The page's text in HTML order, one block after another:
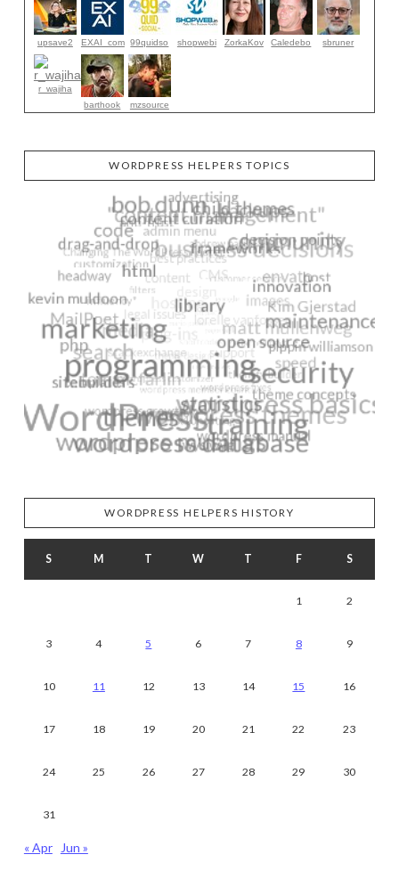
upsave2 EXAI_com 99quidso shopwebi ZorkaKov Caledebo sbruner
r_wajiha
barthook
mzsource
WORDPRESS HELPERS TOPICS
WORDPRESS HELPERS HISTORY
S M T W T F S
1 2
3 4 5 6 7 8 9
10 11 12 13 14 15 16
17 18 19 20 21 22 23
24 25 26 27 28 29 30
31
« Apr Jun »